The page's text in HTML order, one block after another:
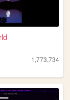
1,773,734